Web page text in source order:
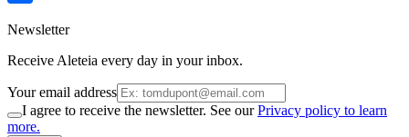
Newsletter
Receive Aleteia every day in your inbox.
Your email address
I agree to receive the newsletter. See ourPrivacy policy to learn
more.